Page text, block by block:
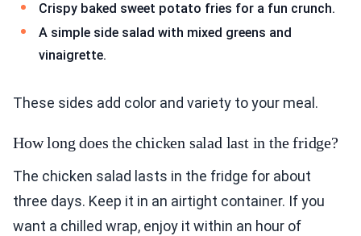
Crispy baked sweet potato fries for a fun crunch.
A simple side salad with mixed greens and
vinaigrette.
These sides add color and variety to your meal.
How long does the chicken salad last in the fridge?
The chicken salad lasts in the fridge for about
three days. Keep it in an airtight container. If you
want a chilled wrap, enjoy it within an hour of